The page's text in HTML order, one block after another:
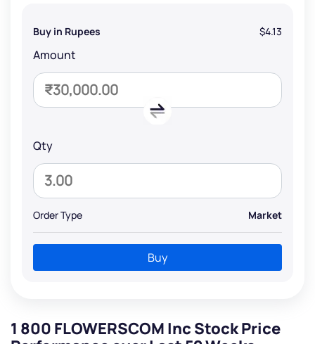
Buy in Rupees $4.13
Amount
Qty
Order Type Market
Buy
1 800 FLOWERSCOM Inc Stock Price